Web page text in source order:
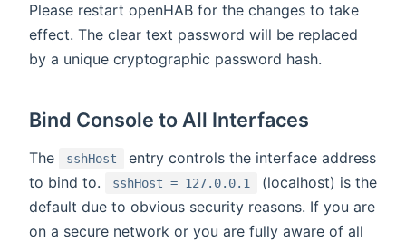
Please restart openHAB for the changes to take
effect. The clear text password will be replaced
by a unique cryptographic password hash.
Bind Console to All Interfaces
The sshHost
entry controls the interface address
to bind to.
sshHost = 127.0.0.1
(localhost) is the
default due to obvious security reasons. If you are
on a secure network or you are fully aware of all